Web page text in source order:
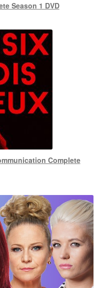
Season 1 DVD
Complete